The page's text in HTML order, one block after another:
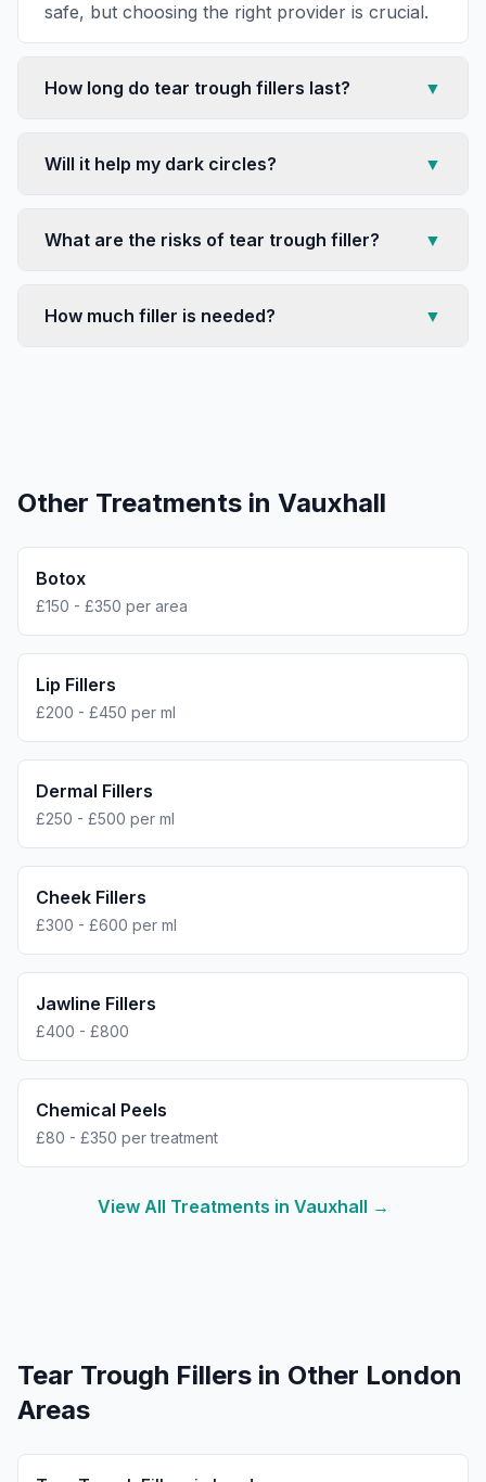
safe, but choosing the right provider is crucial.
How long do tear trough fillers last? ▼
Will it help my dark circles? ▼
What are the risks of tear trough filler? ▼
How much filler is needed? ▼
Other Treatments in Vauxhall
Botox
£150 - £350 per area
Lip Fillers
£200 - £450 per ml
Dermal Fillers
£250 - £500 per ml
Cheek Fillers
£300 - £600 per ml
Jawline Fillers
£400 - £800
Chemical Peels
£80 - £350 per treatment
View All Treatments in Vauxhall →
Tear Trough Fillers in Other London
Areas